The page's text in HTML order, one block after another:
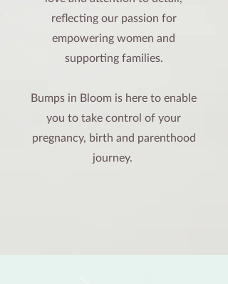
reflecting our passion for
empowering women and
supporting families.
Bumps in Bloom is here to enable
you to take control of your
pregnancy, birth and parenthood
journey.